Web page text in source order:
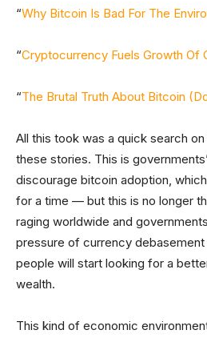
“Why Bitcoin Is Bad For The
“Cryptocurrency Fuels Growth Of
“The Brutal Truth About Bitcoin
All this took was a quick search
these stories. This is
discourage bitcoin adoption,
for a time — but this is no longer
raging worldwide and
pressure of currency debasement
people will start looking for a
wealth.
This kind of economic